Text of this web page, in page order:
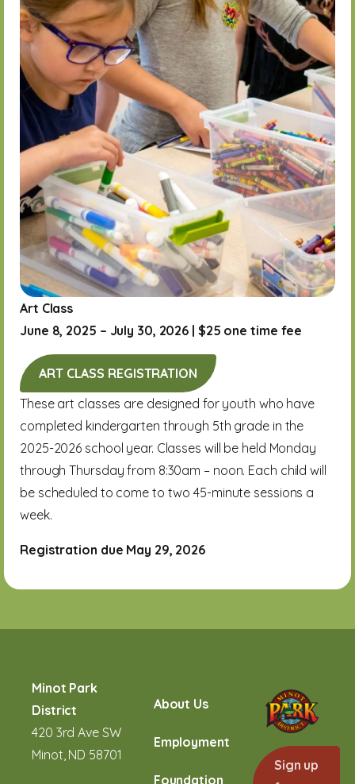
Art Class
June 8, 2025 – July 30, 2026 | $25 one time fee
ART CLASS REGISTRATION
These art classes are designed for youth who have
completed kindergarten through 5th grade in the
2025-2026 school year. Classes will be held Monday
through Thursday from 8:30am – noon. Each child will
be scheduled to come to two 45-minute sessions a
week.
Registration due May 29, 2026
Minot Park
District
420 3rd Ave SW
Minot, ND 58701
About Us
Employment
Foundation
Sign up